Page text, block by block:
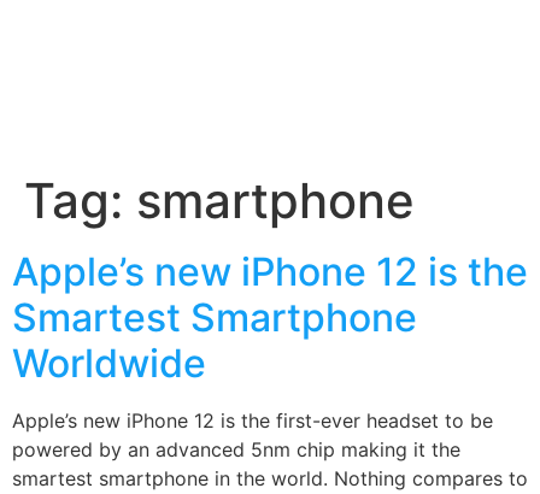
Tag: smartphone
Apple’s new iPhone 12 is the
Smartest Smartphone
Worldwide
Apple’s new iPhone 12 is the first-ever headset to be
powered by an advanced 5nm chip making it the
smartest smartphone in the world. Nothing compares to